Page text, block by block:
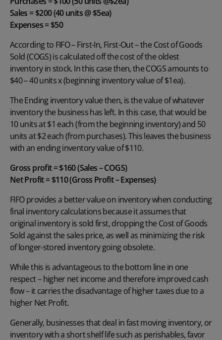
Sales = $200 (40 units @ $5ea)
Expenses = $50
According to FIFO – First-In, First-Out – the Cost of Goods
Sold (COGS) is calculated off the cost of the oldest
inventory in stock. In this case then, the COGS amounts to
$40 – 40 units x (beginning inventory value of $1ea).
The Ending inventory value then, is the value of whatever
inventory the business has left. In this case, that would be
10 units at $1 each (from the beginning inventory) and 50
units at $2 each (from purchases). This leaves the business
with an ending inventory value of $110.
Gross profit = $160 (Sales – COGS)
Net Profit = $110 (Gross Profit – Expenses)
FIFO provides a better value on inventory when conducting
final inventory calculations because it assumes that
original inventory is sold first, dropping the Cost of Goods
Sold against the sales price, as well as minimizing the risk
of longer-stored inventory going obsolete.
While this is advantageous to the bottom line in one
respect – higher net income and therefore improved cash
flow – it carries the disadvantage of higher taxes due to a
higher Net Profit.
Generally, businesses that deal in fast moving inventory, or
inventory with a short shelf life such as perishables, favor